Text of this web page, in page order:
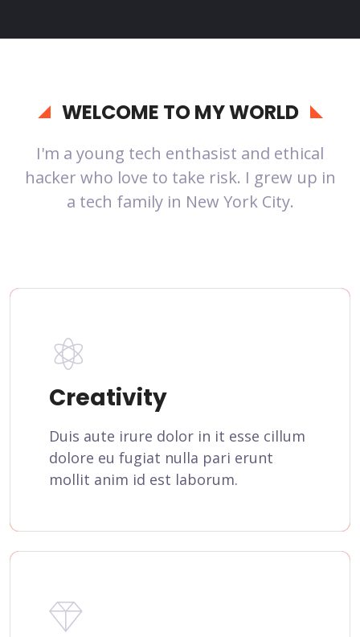
WELCOME TO MY WORLD
I'm a young tech enthasist and ethical
hacker who love to take risk. I grew up in
a tech family in New York City.
Creativity
Duis aute irure dolor in it esse cillum
dolore eu fugiat nulla pari erunt
mollit anim id est laborum.